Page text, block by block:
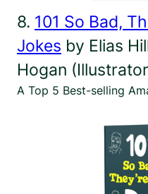
8. 101 So Bad,
Jokes by Elias
Hogan
A Top 5 Best-selling